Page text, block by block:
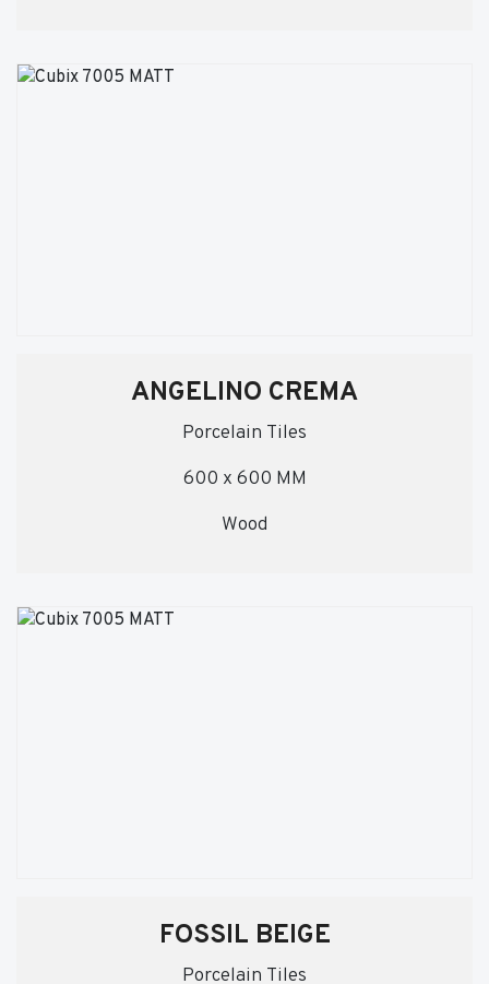
ANGELINO CREMA
Porcelain Tiles
600 x 600 MM
Wood
FOSSIL BEIGE
Porcelain Tiles